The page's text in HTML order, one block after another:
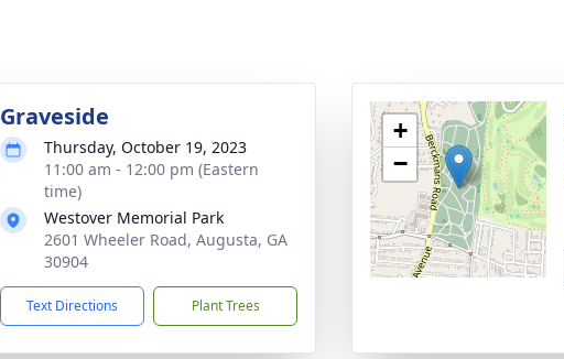
Graveside
Thursday, October 19, 2023
11:00 am - 12:00 pm (Eastern
time)
Westover Memorial Park
2601 Wheeler Road, Augusta, GA
30904
Text Directions Plant Trees
+
−